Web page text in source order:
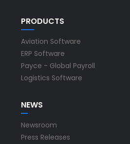
PRODUCTS
Aviation Software
ERP Software
Payce - Global Payroll
Logistics Software
NEWS
Newsroom
Press Releases